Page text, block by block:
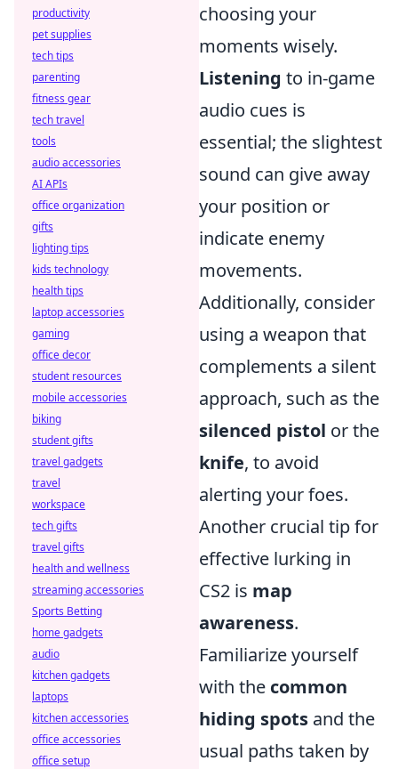
choosing your
moments wisely.
Listening to in-game
audio cues is
essential; the slightest
sound can give away
your position or
indicate enemy
movements.
Additionally, consider
using a weapon that
complements a silent
approach, such as the
silenced pistol or the
knife, to avoid
alerting your foes.
Another crucial tip for
effective lurking in
CS2 is map
awareness.
Familiarize yourself
with the common
hiding spots and the
usual paths taken by
productivity
pet supplies
tech tips
parenting
fitness gear
tech travel
tools
audio accessories
AI APIs
office organization
gifts
lighting tips
kids technology
health tips
laptop accessories
gaming
office decor
student resources
mobile accessories
biking
student gifts
travel gadgets
travel
workspace
tech gifts
travel gifts
health and wellness
streaming accessories
Sports Betting
home gadgets
audio
kitchen gadgets
laptops
kitchen accessories
office accessories
office setup